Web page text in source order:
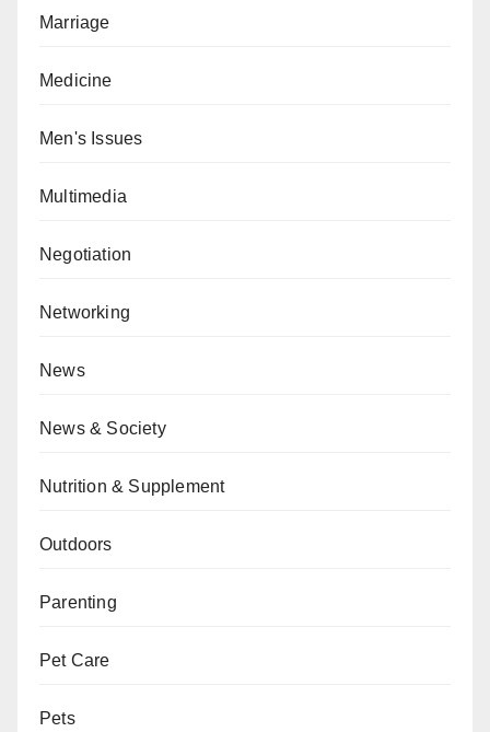
Marriage
Medicine
Men's Issues
Multimedia
Negotiation
Networking
News
News & Society
Nutrition & Supplement
Outdoors
Parenting
Pet Care
Pets